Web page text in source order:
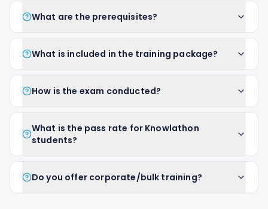
What are the prerequisites?
What is included in the training package?
How is the exam conducted?
What is the pass rate for Knowlathon
students?
Do you offer corporate/bulk training?